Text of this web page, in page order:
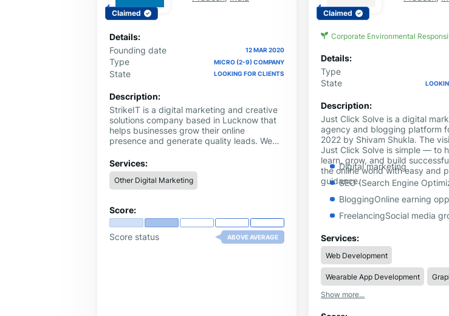
Claimed
Details:
Founding date
12 MAR 2020
Type MICRO (2-9) COMPANY
State LOOKING FOR CLIENTS
Description:
StrikeIT is a digital marketing and creative
solutions company based in Lucknow that
helps businesses grow their online
presence and generate quality leads. We
Optimization (SEO), Social Media
Marketing, Website Development, Google
Business Profile Optimization, and Ad Film
Production.
Services:
Other Digital Marketing
Score:
Score status ABOVE AVERAGE
Claimed
Corporate Environmental
Details:
Type
State
Description:
Just Click Solve is a digital
agency and blogging platform
2022 by Shivam Shukla. The
Just Click Solve is simple — to
learn, grow, and build
the online world with easy and
guidance.
Digital marketing
SEO (Search Engine
BloggingOnline earning
FreelancingSocial media
Tech guides and problem-
tutorials
Services:
Web Development
Wearable App Development
Show more...